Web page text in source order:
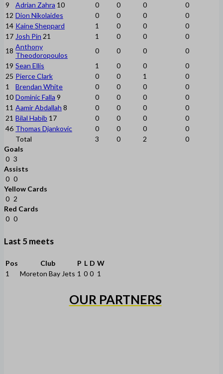
9
Adrian Zahra 10 0 0 0
0
12 Dion Nikolaides 0 0 0
0
14 Kaine Sheppard 1 0 0
0
17 Josh Pin 21 1 0 0
0
18 Anthony
Theodoropoulos
0 0 0
0
19 Sean Ellis 1 0 0
0
25 Pierce Clark 0 0 1
0
1
Brendan White 0 0 0
0
10 Dominic Falla 9 0 0 0
0
11 Aamir Abdallah 8 0 0 0
0
21 Bilal Habib 17 0 0 0
0
46 Thomas Djankovic 0 0 0
0
Total
3 0 2
0
Goals
0 3
Assists
0 0
Yellow Cards
0 2
Red Cards
0 0
Last 5 meets
Pos Club P L D W
1
Moreton Bay Jets 1 0 0 1
OUR PARTNERS